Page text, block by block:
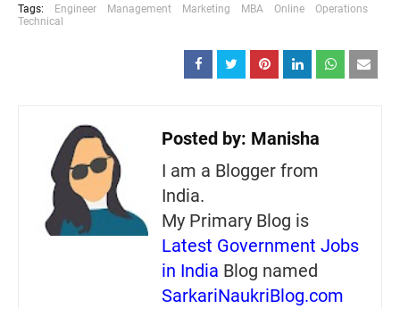
Tags: Engineer Management Marketing MBA Online
Operations
Technical
Posted by: Manisha
I am a Blogger from
India.
My Primary Blog is
Latest Government Jobs
in India Blog named
SarkariNaukriBlog.com